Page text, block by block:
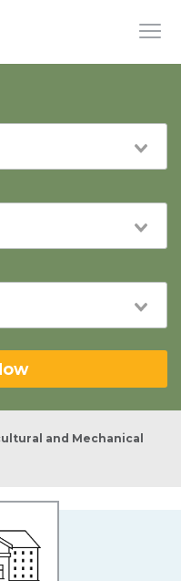
and Mechanical